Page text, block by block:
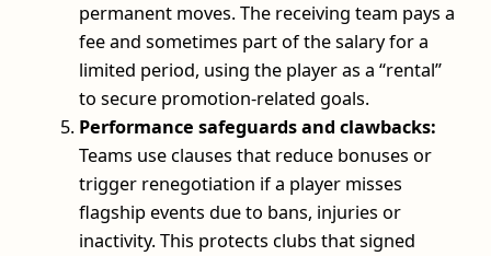
permanent moves. The receiving team pays a
fee and sometimes part of the salary for a
limited period, using the player as a “rental”
to secure promotion-related goals.
Performance safeguards and clawbacks:
Teams use clauses that reduce bonuses or
trigger renegotiation if a player misses
flagship events due to bans, injuries or
inactivity. This protects clubs that signed